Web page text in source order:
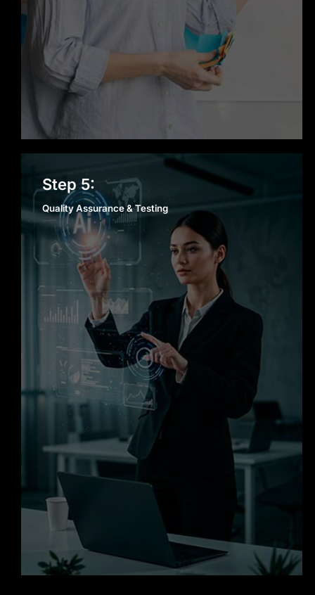
Step 5:
Quality Assurance & Testing
Quality Assurance &
Testing